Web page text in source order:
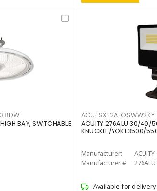
BAY, SWITCHABLE
ACUITY 276ALU 30/40/
KNUCKLE/YOKE3500/
Manufacturer:
ACUITY
Manufacturer #:
276ALU
Available for delivery